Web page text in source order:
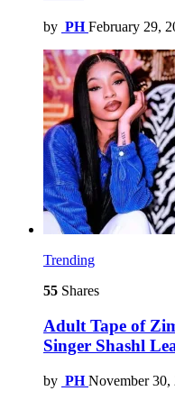
by PH February 29,
Trending
55 Shares
Adult Tape of
Singer Shashl
by PH November 30,